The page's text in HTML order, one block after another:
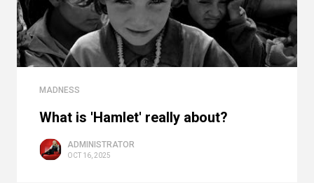
MADNESS
What is 'Hamlet' really about?
ADMINISTRATOR
OCT 16, 2025